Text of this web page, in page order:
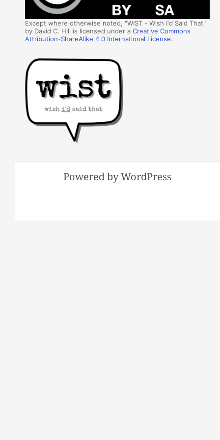
Except where otherwise noted, "WIST - Wish I'd Said That"
by David C. Hill is licensed under aCreative Commons
Attribution-ShareAlike 4.0 International License.
Powered by WordPress